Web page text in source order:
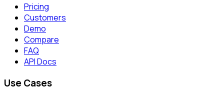
Pricing
Customers
Demo
Compare
FAQ
API Docs
Use Cases